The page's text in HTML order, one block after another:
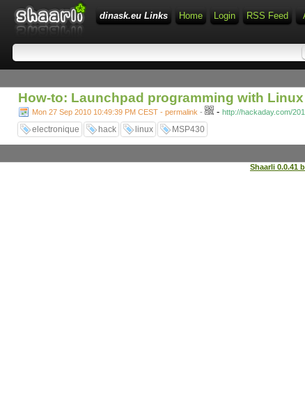
dinask.eu Links Home Login RSS Feed
How-to: Launchpad programming with Linux
Mon 27 Sep 2010 10:49:39 PM CEST - permalink - - http://hackaday.com/
electronique hack linux MSP430
Shaarli 0.0.41